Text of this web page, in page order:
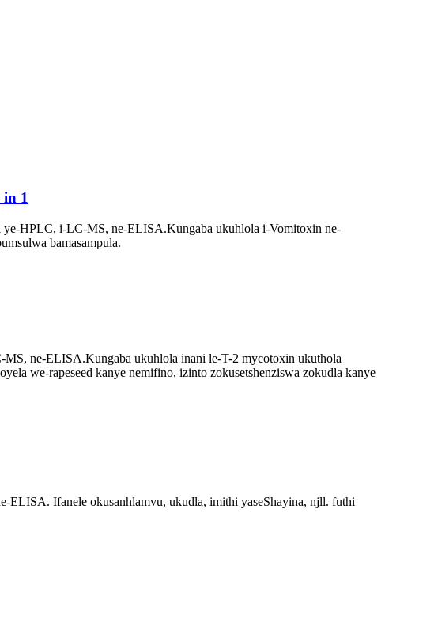
in 1
ye-HPLC, i-LC-MS, ne-ELISA.Kungaba ukuhlola i-Vomitoxin ne-
bamasampula.
MS, ne-ELISA.Kungaba ukuhlola inani le-T-2 mycotoxin ukuthola
we-rapeseed kanye nemifino, izinto zokusetshenziswa zokudla kanye
Ifanele okusanhlamvu, ukudla, imithi yaseShayina, njll. futhi